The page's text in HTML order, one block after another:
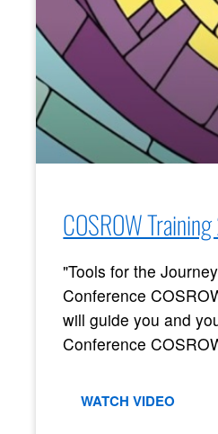
COSROW
"Tools for the
Conference
will guide you and
Conference
WATCH VIDEO